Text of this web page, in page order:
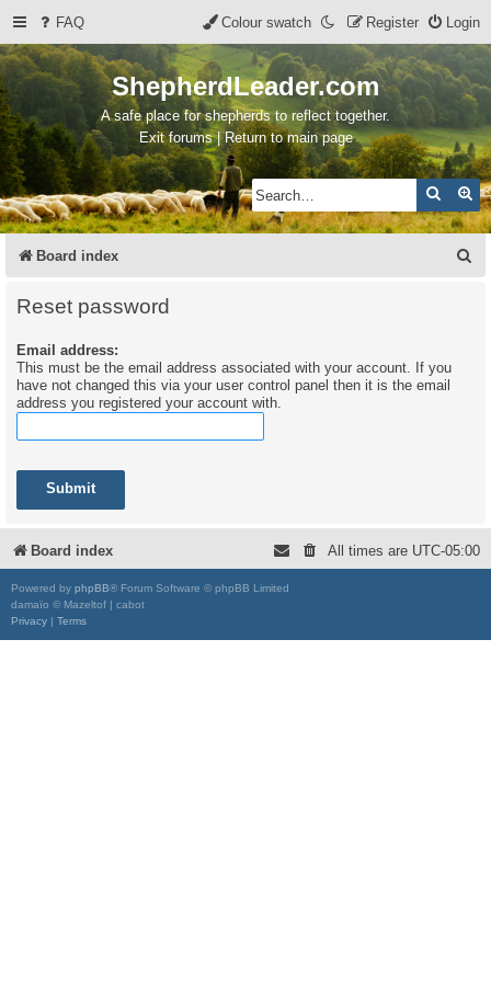
FAQ Login
Register
Colour swatch
ShepherdLeader.com
A safe place for shepherds to reflect together.
Exit forums | Return to main page
Search
Board index
Reset password
Email address:
This must be the email address associated with your account. If you
have not changed this via your user control panel then it is the email
address you registered your account with.
Board index All times are UTC-05:00
Powered by phpBB® Forum Software © phpBB Limited
damaïo © Mazeltof | cabot
Privacy
Terms